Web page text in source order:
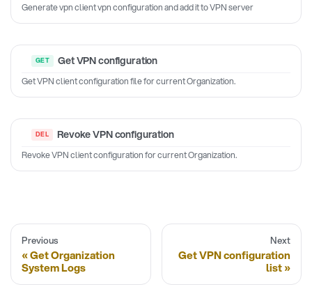
Generate vpn client vpn configuration and add it to VPN server
Get VPN configuration
Get VPN client configuration file for current Organization.
Revoke VPN configuration
Revoke VPN client configuration for current Organization.
Previous
Get Organization
System Logs
Next
Get VPN configuration
list